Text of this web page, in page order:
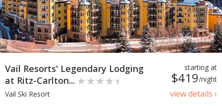
starting at
$419/night
view details ›
Vail Resorts' Legendary Lodging
at Ritz-Carlton...
Vail Ski Resort